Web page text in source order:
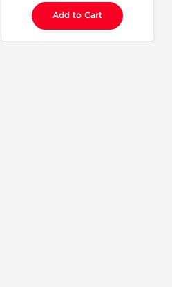
Add to Cart